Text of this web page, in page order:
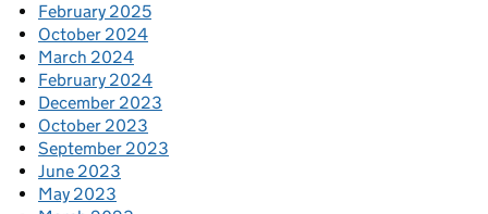
February 2025
October 2024
March 2024
February 2024
December 2023
October 2023
September 2023
June 2023
May 2023